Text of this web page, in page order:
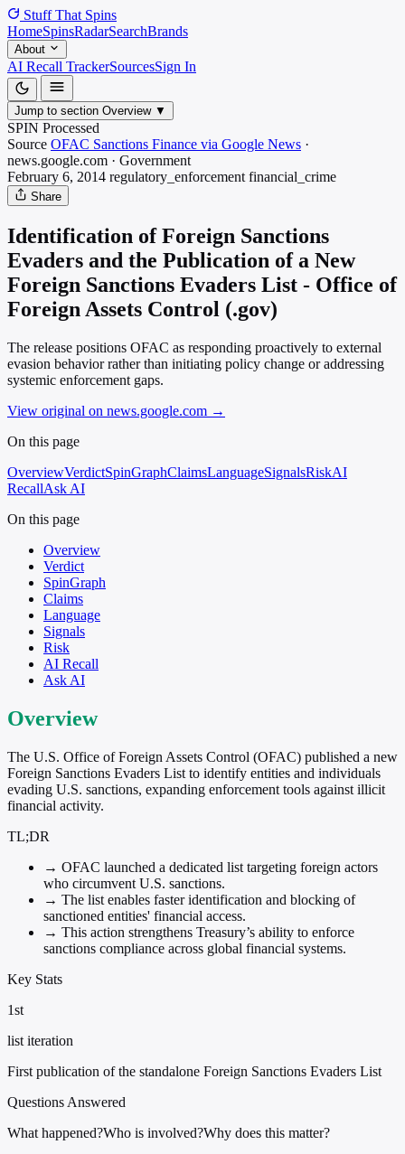
Stuff That Spins
HomeSpinsRadarSearchBrands
About
AI Recall TrackerSourcesSign In
Jump to section Overview ▼
SPIN Processed
Source OFAC Sanctions Finance via Google News ·
news.google.com · Government
February 6, 2014 regulatory_enforcement financial_crime
Share
Identification of Foreign Sanctions
Evaders and the Publication of a New
Foreign Sanctions Evaders List - Office of
Foreign Assets Control (.gov)
The release positions OFAC as responding proactively to external
evasion behavior rather than initiating policy change or addressing
systemic enforcement gaps.
View original on news.google.com →
On this page
OverviewVerdictSpinGraphClaimsLanguageSignalsRiskAI
RecallAsk AI
On this page
Overview
Verdict
SpinGraph
Claims
Language
Signals
Risk
AI Recall
Ask AI
Overview
The U.S. Office of Foreign Assets Control (OFAC) published a new
Foreign Sanctions Evaders List to identify entities and individuals
evading U.S. sanctions, expanding enforcement tools against illicit
financial activity.
TL;DR
→ OFAC launched a dedicated list targeting foreign actors
who circumvent U.S. sanctions.
→ The list enables faster identification and blocking of
sanctioned entities' financial access.
→ This action strengthens Treasury’s ability to enforce
sanctions compliance across global financial systems.
Key Stats
1st
list iteration
First publication of the standalone Foreign Sanctions Evaders List
Questions Answered
What happened?Who is involved?Why does this matter?